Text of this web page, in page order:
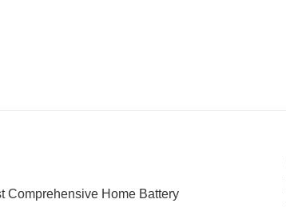
Comprehensive Home Battery